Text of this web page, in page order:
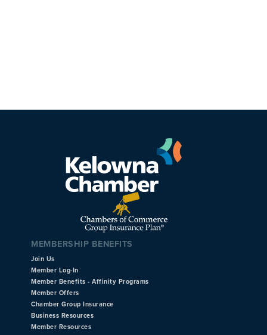
MEMBERSHIP BENEFITS
Join Us
Member Log-In
Member Benefits - Affinity Programs
Member Offers
Chamber Group Insurance
Business Resources
Member Resources